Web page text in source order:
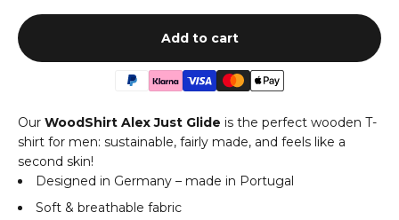
Add to cart
Our WoodShirt Alex Just Glide is the perfect wooden T-
shirt for men: sustainable, fairly made, and feels like a
second skin!
Designed in Germany – made in Portugal
Soft & breathable fabric